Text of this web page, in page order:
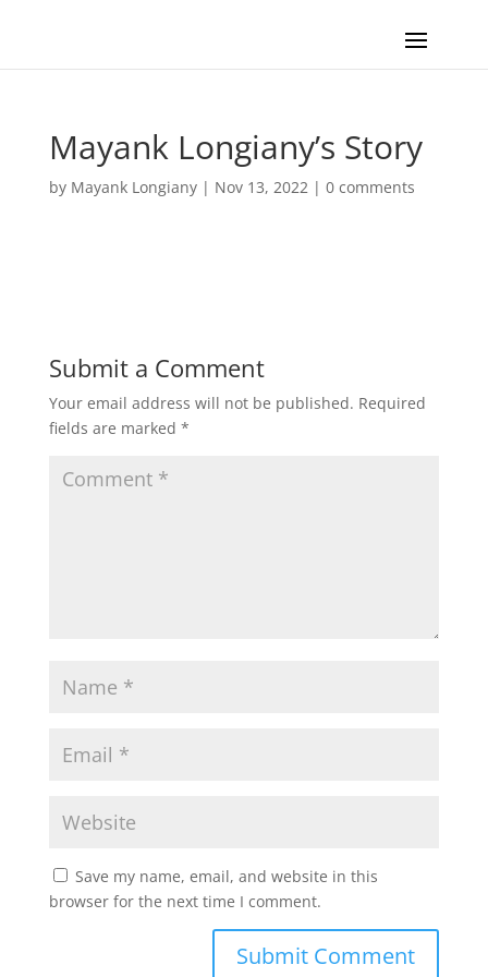
Mayank Longiany’s Story
by Mayank Longiany| Nov 13, 2022| 0 comments
Submit a Comment
Your email address will not be published. Required
fields are marked *
Save my name, email, and website in this
browser for the next time I comment.